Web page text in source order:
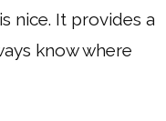
nice. It provides a
know where